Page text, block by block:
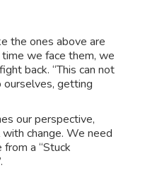
the ones above are
we face them, we
back. “This can not
ourselves, getting
our perspective,
change. We need
a “Stuck